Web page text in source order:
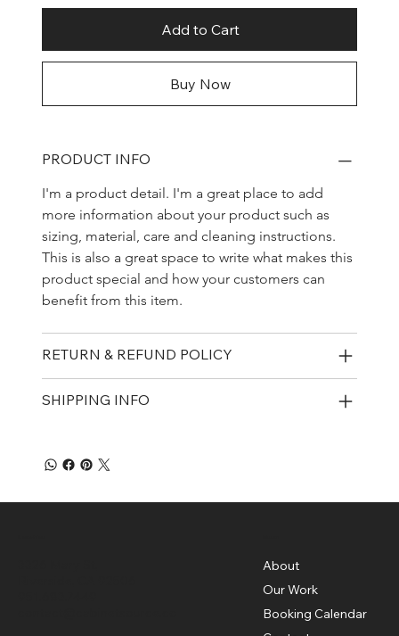
Add to Cart
Buy Now
PRODUCT INFO
I'm a product detail. I'm a great place to add
more information about your product such as
sizing, material, care and cleaning instructions.
This is also a great space to write what makes this
product special and how your customers can
benefit from this item.
RETURN & REFUND POLICY
SHIPPING INFO
About
Our Work
Booking Calendar